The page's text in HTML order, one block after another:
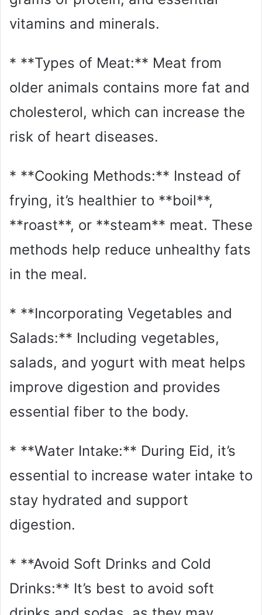
vitamins and minerals.
* **Types of Meat:** Meat from
older animals contains more fat and
cholesterol, which can increase the
risk of heart diseases.
* **Cooking Methods:** Instead of
frying, it’s healthier to **boil**,
**roast**, or **steam** meat. These
methods help reduce unhealthy fats
in the meal.
* **Incorporating Vegetables and
Salads:** Including vegetables,
salads, and yogurt with meat helps
improve digestion and provides
essential fiber to the body.
* **Water Intake:** During Eid, it’s
essential to increase water intake to
stay hydrated and support
digestion.
* **Avoid Soft Drinks and Cold
Drinks:** It’s best to avoid soft